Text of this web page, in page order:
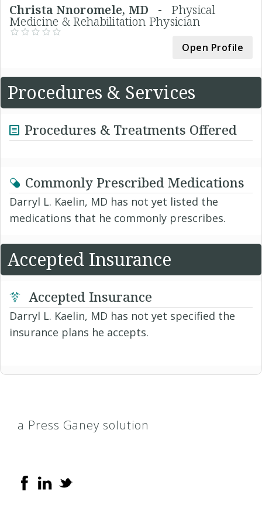
Christa Nnoromele, MD -Physical
Medicine & Rehabilitation Physician
Open Profile
Procedures & Services
Procedures & Treatments Offered
Commonly Prescribed Medications
Darryl L. Kaelin, MD has not yet listed the
medications that he commonly prescribes.
Accepted Insurance
Accepted Insurance
Darryl L. Kaelin, MD has not yet specified the
insurance plans he accepts.
a Press Ganey solution